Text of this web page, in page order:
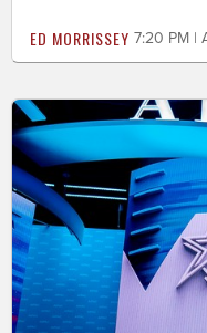
ED MORRISSEY 7:20 PM |